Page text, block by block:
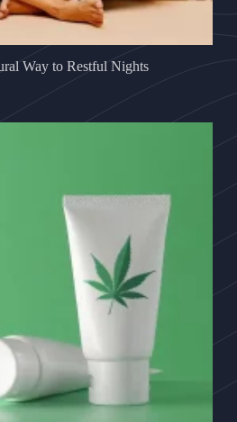
Way to Restful Nights